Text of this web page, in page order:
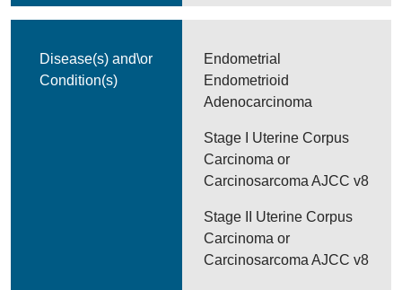
Disease(s) and\or
Condition(s)
Endometrial
Endometrioid
Adenocarcinoma
Stage I Uterine Corpus
Carcinoma or
Carcinosarcoma AJCC v8
Stage II Uterine Corpus
Carcinoma or
Carcinosarcoma AJCC v8